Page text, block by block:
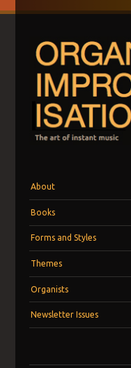
Menu
Skip to content
About
Books
Forms and Styles
Themes
Organists
Newsletter Issues